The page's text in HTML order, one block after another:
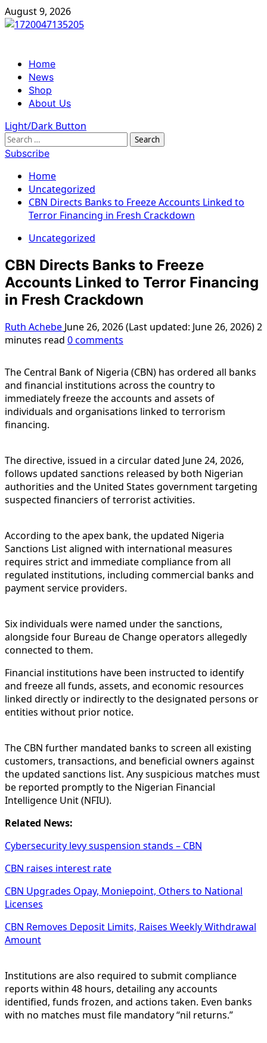
Skip
to
August 9, 2026
Primary
Menu
Home
News
Shop
About Us
Light/Dark Button
Search
for:
Subscribe
Home
Uncategorized
CBN Directs Banks to Freeze Accounts Linked to
Terror Financing in Fresh Crackdown
Uncategorized
CBN Directs Banks to Freeze
Accounts Linked to Terror Financing
in Fresh Crackdown
Ruth Achebe June 26, 2026 (Last updated: June 26, 2026)2
minutes read 0 comments
The Central Bank of Nigeria (CBN) has ordered all banks
and financial institutions across the country to
immediately freeze the accounts and assets of
individuals and organisations linked to terrorism
financing.
The directive, issued in a circular dated June 24, 2026,
follows updated sanctions released by both Nigerian
authorities and the United States government targeting
suspected financiers of terrorist activities.
According to the apex bank, the updated Nigeria
Sanctions List aligned with international measures
requires strict and immediate compliance from all
regulated institutions, including commercial banks and
payment service providers.
Six individuals were named under the sanctions,
alongside four Bureau de Change operators allegedly
connected to them.
Financial institutions have been instructed to identify
and freeze all funds, assets, and economic resources
linked directly or indirectly to the designated persons or
entities without prior notice.
The CBN further mandated banks to screen all existing
customers, transactions, and beneficial owners against
the updated sanctions list. Any suspicious matches must
be reported promptly to the Nigerian Financial
Intelligence Unit (NFIU).
Related News:
Cybersecurity levy suspension stands – CBN
CBN raises interest rate
CBN Upgrades Opay, Moniepoint, Others to National
Licenses
CBN Removes Deposit Limits, Raises Weekly Withdrawal
Amount
Institutions are also required to submit compliance
reports within 48 hours, detailing any accounts
identified, funds frozen, and actions taken. Even banks
with no matches must file mandatory “nil returns.”